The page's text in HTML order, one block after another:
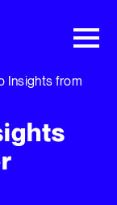
Right
Insights from